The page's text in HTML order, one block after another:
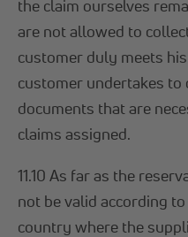
the claim ourselves
are not allowed to
customer duly meets
customer undertakes
documents that are
claims assigned.
11.10 As far as the
not be valid according
country where the